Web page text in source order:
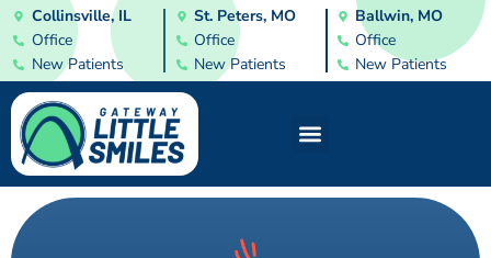
Collinsville, IL
Office
New Patients
St. Peters, MO
Office
New Patients
Ballwin, MO
Office
New Patients